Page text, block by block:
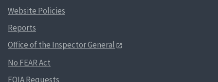
Website Policies
Reports
Office of the Inspector General
No FEAR Act
FOIA Requests